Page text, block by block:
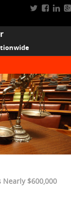
Nearly $600,000